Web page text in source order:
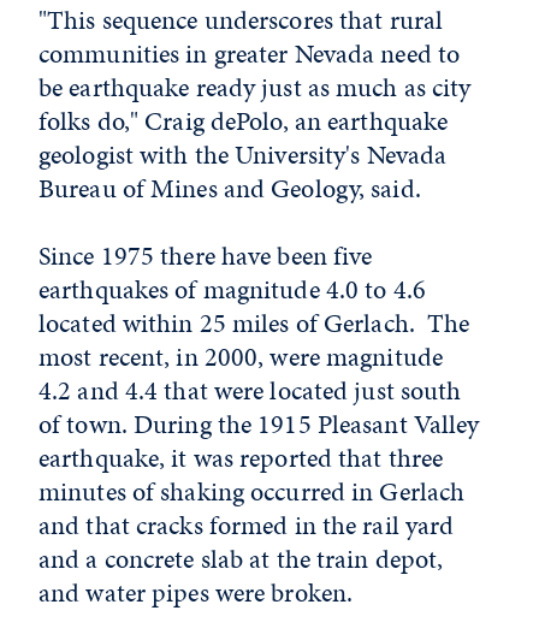
"This sequence underscores that rural
communities in greater Nevada need to
be earthquake ready just as much as city
folks do," Craig dePolo, an earthquake
geologist with the University's Nevada
Bureau of Mines and Geology, said.
Since 1975 there have been five
earthquakes of magnitude 4.0 to 4.6
located within 25 miles of Gerlach. The
most recent, in 2000, were magnitude
4.2 and 4.4 that were located just south
of town. During the 1915 Pleasant Valley
earthquake, it was reported that three
minutes of shaking occurred in Gerlach
and that cracks formed in the rail yard
and a concrete slab at the train depot,
and water pipes were broken.